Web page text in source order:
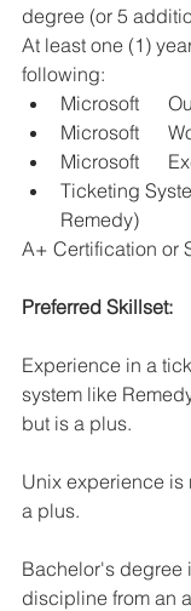
degree (or 5
At least one (1)
following:
Microsoft
Microsoft
Microsoft
Ticketing
Remedy)
A+ Certification or
Preferred Skillset:
Experience in a
system like
but is a plus.
Unix experience is
a plus.
Bachelor's degree
discipline from an